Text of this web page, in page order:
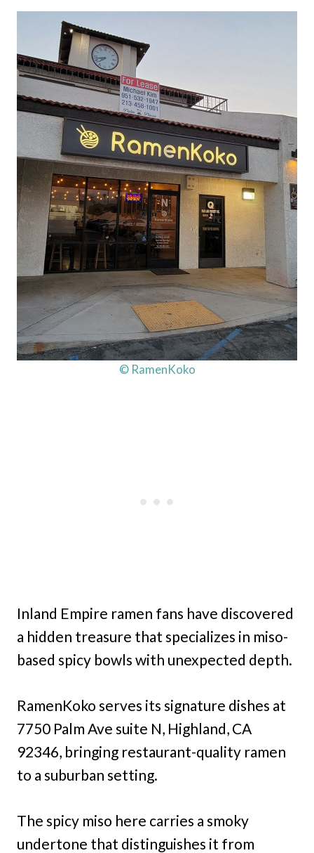
© RamenKoko
Inland Empire ramen fans have discovered
a hidden treasure that specializes in miso-
based spicy bowls with unexpected depth.
RamenKoko serves its signature dishes at
7750 Palm Ave suite N, Highland, CA
92346, bringing restaurant-quality ramen
to a suburban setting.
The spicy miso here carries a smoky
undertone that distinguishes it from